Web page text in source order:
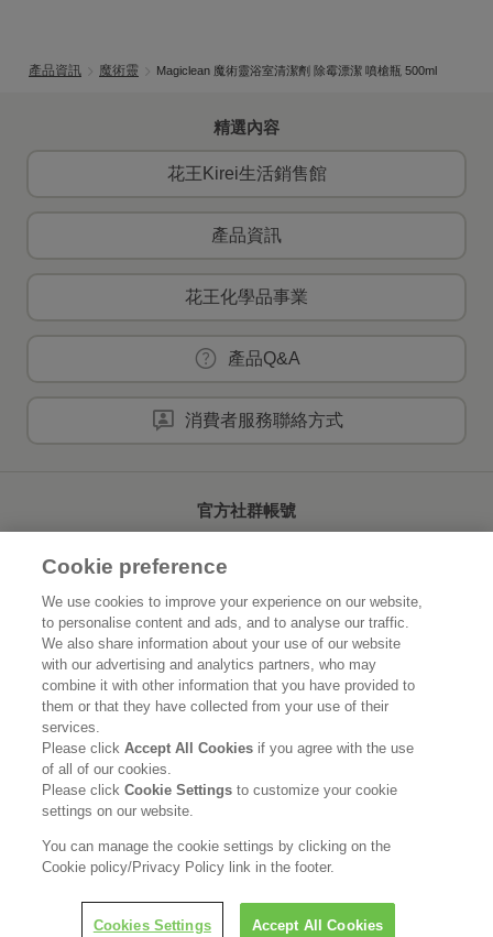
產品資訊 魔術靈 Magiclean 魔術靈浴室清潔劑 除霉漂潔 噴槍瓶 500ml
精選內容
花王Kirei生活銷售館
產品資訊
花王化學品事業
產品Q&A
消費者服務聯絡方式
官方社群帳號
首頁 關於花王
可持續發展 創新研發
品牌資訊
徵才資訊
使用規範 Social Media Policy
Cookie preference
We use cookies to improve your experience on our website,
to personalise content and ads, and to analyse our traffic.
We also share information about your use of our website
with our advertising and analytics partners, who may
combine it with other information that you have provided to
them or that they have collected from your use of their
services.
Please clickAccept All Cookies if you agree with the use
of all of our cookies.
Please clickCookie Settingsto customize your cookie
settings on our website.
You can manage the cookie settings by clicking on the
Cookie policy/Privacy Policy link in the footer.
Cookies Settings Accept All Cookies